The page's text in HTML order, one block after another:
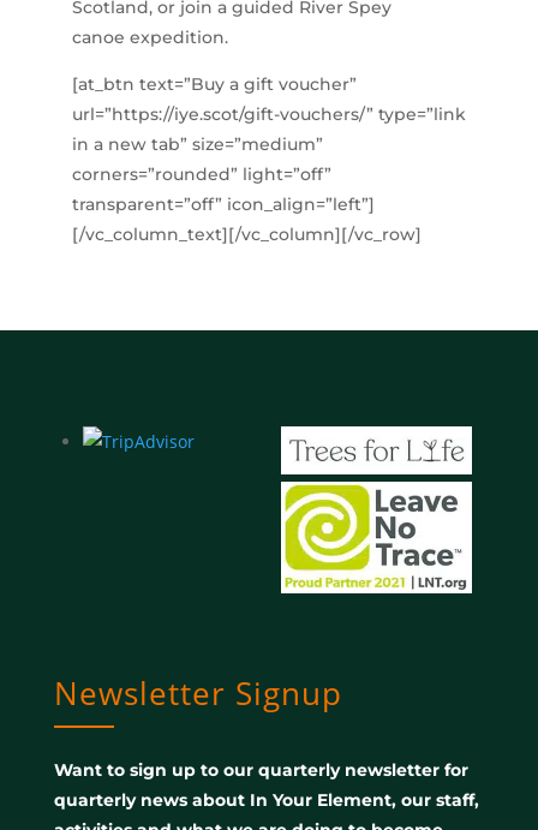
Scotland, or join a guided River Spey
canoe expedition.
[at_btn text=”Buy a gift voucher”
url=”https://iye.scot/gift-vouchers/” type=”link
in a new tab” size=”medium”
corners=”rounded” light=”off”
transparent=”off” icon_align=”left”]
[/vc_column_text][/vc_column][/vc_row]
Newsletter Signup
Want to sign up to our quarterly newsletter for
quarterly news about In Your Element, our staff,